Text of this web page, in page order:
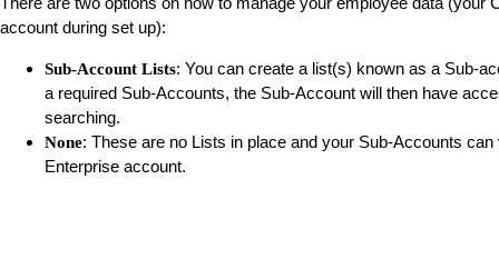
account during set up):
Sub-Account Lists: You can create a list(s) known as a Sub-
a required Sub-Accounts, the Sub-Account will then have
searching.
None: These are no Lists in place and your Sub-Accounts
Enterprise account.